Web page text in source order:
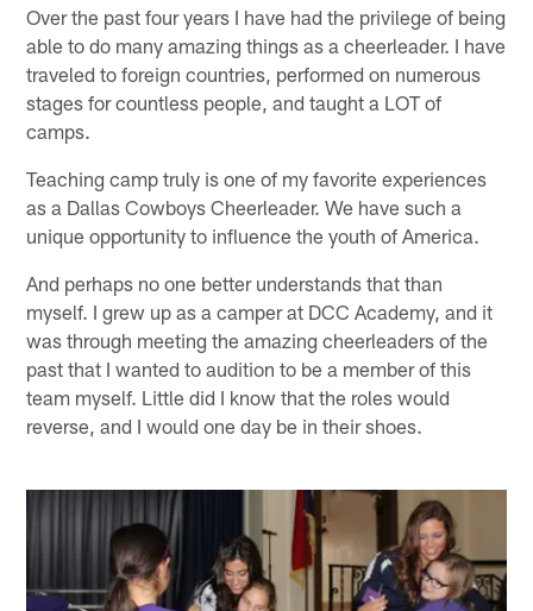
Over the past four years I have had the privilege of being
able to do many amazing things as a cheerleader. I have
traveled to foreign countries, performed on numerous
stages for countless people, and taught a LOT of
camps.
Teaching camp truly is one of my favorite experiences
as a Dallas Cowboys Cheerleader. We have such a
unique opportunity to influence the youth of America.
And perhaps no one better understands that than
myself. I grew up as a camper at DCC Academy, and it
was through meeting the amazing cheerleaders of the
past that I wanted to audition to be a member of this
team myself. Little did I know that the roles would
reverse, and I would one day be in their shoes.